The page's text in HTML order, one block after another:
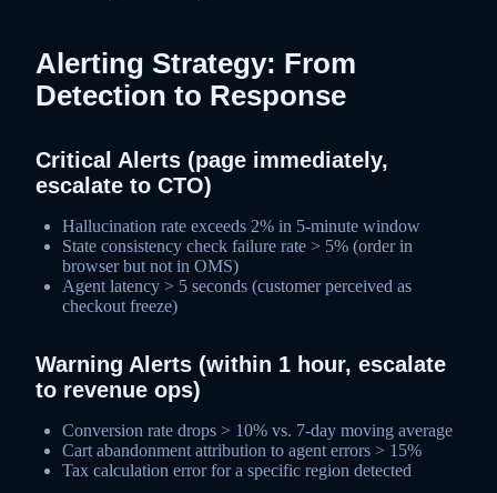
Alerting Strategy: From
Detection to Response
Critical Alerts (page immediately,
escalate to CTO)
Hallucination rate exceeds 2% in 5-minute window
State consistency check failure rate > 5% (order in
browser but not in OMS)
Agent latency > 5 seconds (customer perceived as
checkout freeze)
Warning Alerts (within 1 hour, escalate
to revenue ops)
Conversion rate drops > 10% vs. 7-day moving average
Cart abandonment attribution to agent errors > 15%
Tax calculation error for a specific region detected